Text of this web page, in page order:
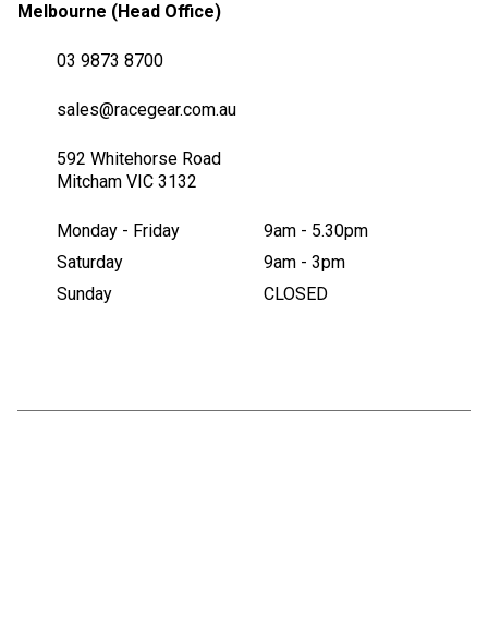
Melbourne (Head Office)
03 9873 8700
sales@racegear.com.au
592 Whitehorse Road
Mitcham VIC 3132
Monday - Friday
9am - 5.30pm
Saturday
9am - 3pm
Sunday
CLOSED